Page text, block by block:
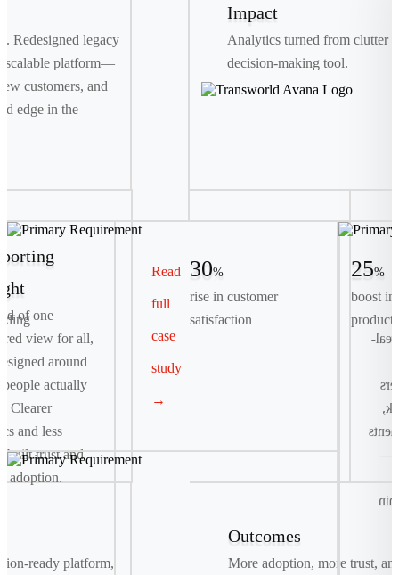
Redesigned legacy
scalable platform—
customers, and
edge in the
ready platform,
Read
full
case
study
→
of one
view for all,
around
actually
Clearer
and less
built trust and
adoption.
Impact
Analytics turned from clutter
decision-making tool.
30%
rise in customer
satisfaction
25%
boost in
Outcomes
More adoption, more trust,
Primary Requirement
Streamline complex, multi-day container bookings
into a seamless, digital-first self-serve experience.
Signature Move
Drag. Drop. Ship . We replaced manual bookings
and